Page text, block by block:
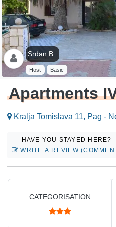
Srđan B .
Host Basic
Apartments
Kralja Tomislava 11, Pag -
HAVE YOU STAYED HERE?
WRITE A REVIEW
CATEGORISATION